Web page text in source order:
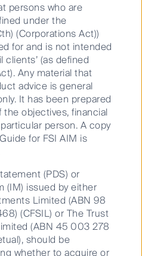
revenue are particularly
high multiples given the
to confidently reinvest in
but it is equally
market opportunity
businesses with
entry and relatively low
markets.
nature of the small and
towards these attractive,
Australia’s small and
provided better total
listed stocks, which have
banks, despite their fully
persons who are
under the
(Corporations Act))
for and is not intended
clients’ (as defined
Any material that
advice is general
It has been prepared
objectives, financial
person. A copy
for FSI AIM is
(PDS) or
(IM) issued by either
Limited (ABN 98
(CFSIL) or The Trust
(ABN 45 003 278
should be
whether to acquire or